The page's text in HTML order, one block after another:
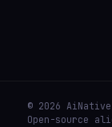
© 2026
Open-source